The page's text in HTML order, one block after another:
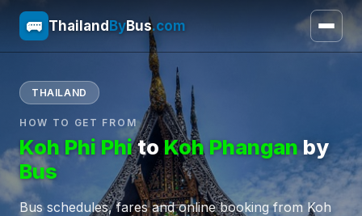
🚌 Thailand ByBus.com
THAILAND
HOW TO GET FROM
Koh Phi PhitoKoh Phanganby
Bus
Bus schedules, fares and online booking from Koh